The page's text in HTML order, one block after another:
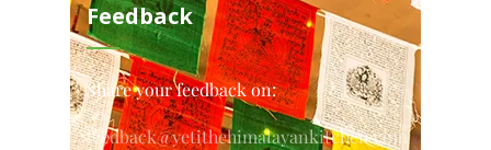
Feedback
Share your feedback on:
feedback@yetithehimalayankitchen.com